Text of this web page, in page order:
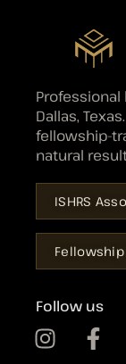
Dallas,
fellowship-
natural
ISHRS
Follow us